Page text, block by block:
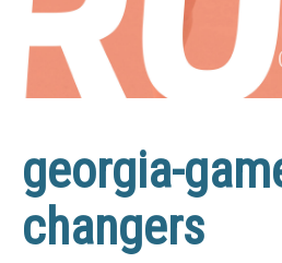
01 /
georgia-
changers